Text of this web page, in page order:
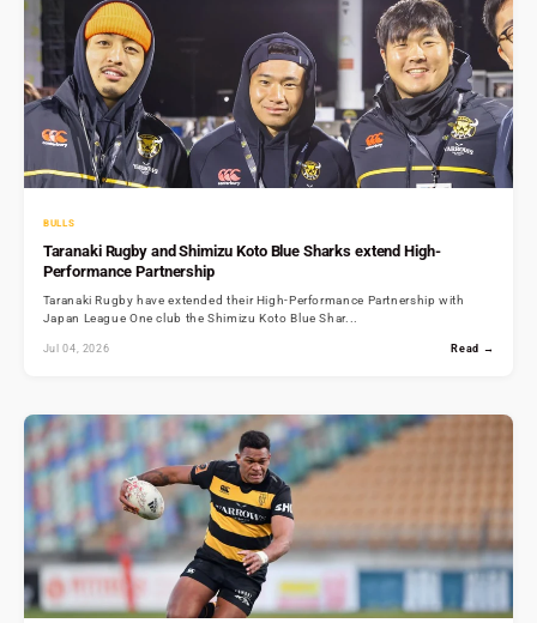
BULLS
Taranaki Rugby and Shimizu Koto Blue Sharks extend High-
Performance Partnership
Taranaki Rugby have extended their High-Performance Partnership with
Japan League One club the Shimizu Koto Blue Shar...
Jul 04, 2026 Read →